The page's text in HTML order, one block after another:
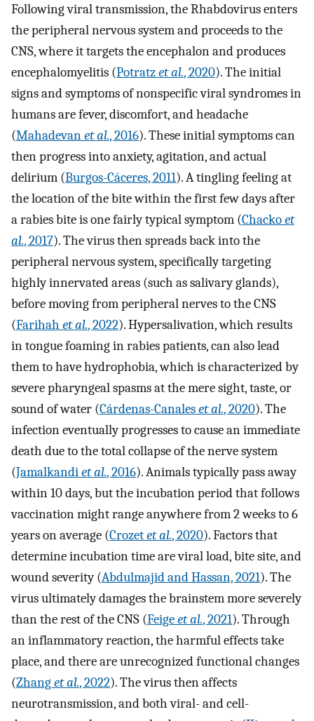
Following viral transmission, the Rhabdovirus enters
the peripheral nervous system and proceeds to the
CNS, where it targets the encephalon and produces
encephalomyelitis (Potratzet al., 2020). The initial
signs and symptoms of nonspecific viral syndromes in
humans are fever, discomfort, and headache
(Mahadevanet al., 2016). These initial symptoms can
then progress into anxiety, agitation, and actual
delirium (Burgos-Cáceres, 2011). A tingling feeling at
the location of the bite within the first few days after
a rabies bite is one fairly typical symptom (Chackoet
al., 2017). The virus then spreads back into the
peripheral nervous system, specifically targeting
highly innervated areas (such as salivary glands),
before moving from peripheral nerves to the CNS
(Farihah et al., 2022). Hypersalivation, which results
in tongue foaming in rabies patients, can also lead
them to have hydrophobia, which is characterized by
severe pharyngeal spasms at the mere sight, taste, or
sound of water (Cárdenas-Canaleset al., 2020). The
infection eventually progresses to cause an immediate
death due to the total collapse of the nerve system
(Jamalkandiet al., 2016). Animals typically pass away
within 10 days, but the incubation period that follows
vaccination might range anywhere from 2 weeks to 6
years on average (Crozetet al., 2020). Factors that
determine incubation time are viral load, bite site, and
wound severity (Abdulmajid and Hassan, 2021). The
virus ultimately damages the brainstem more severely
than the rest of the CNS (Feigeet al., 2021). Through
an inflammatory reaction, the harmful effects take
place, and there are unrecognized functional changes
(Zhanget al., 2022). The virus then affects
neurotransmission, and both viral- and cell-